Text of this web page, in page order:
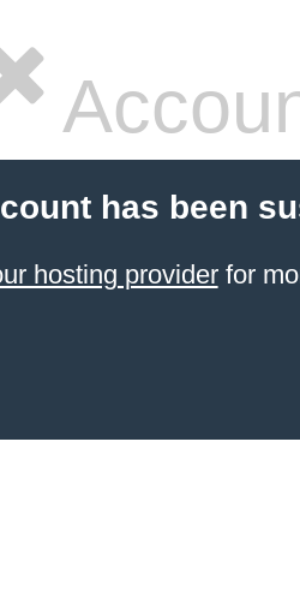
has been
hosting providerfor